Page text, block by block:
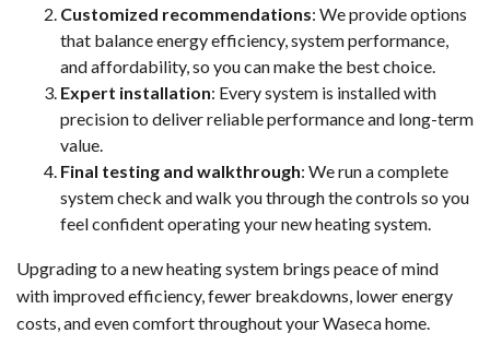
Customized recommendations: We provide options
that balance energy efficiency, system performance,
and affordability, so you can make the best choice.
Expert installation: Every system is installed with
precision to deliver reliable performance and long-term
value.
Final testing and walkthrough: We run a complete
system check and walk you through the controls so you
feel confident operating your new heating system.
Upgrading to a new heating system brings peace of mind
with improved efficiency, fewer breakdowns, lower energy
costs, and even comfort throughout your Waseca home.